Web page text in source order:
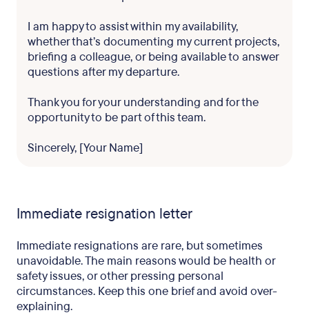
I am happy to assist within my availability,
whether that’s documenting my current projects,
briefing a colleague, or being available to answer
questions after my departure.
Thank you for your understanding and for the
opportunity to be part of this team.
Sincerely, [Your Name]
Immediate resignation letter
Immediate resignations are rare, but sometimes
unavoidable. The main reasons would be health or
safety issues, or other pressing personal
circumstances. Keep this one brief and avoid over-
explaining.